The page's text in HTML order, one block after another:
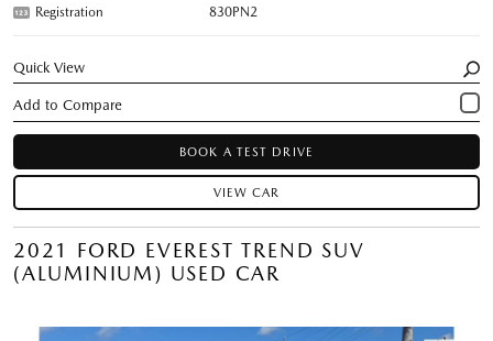
Registration 830PN2
Quick View
BOOK A TEST DRIVE
VIEW CAR
2021 FORD EVEREST TREND SUV
(ALUMINIUM) USED CAR